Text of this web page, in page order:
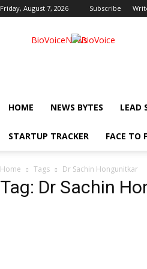
Friday, August 7, 2026 Subscribe
BioVoiceNews
HOME NEWS BYTES LEAD
STARTUP TRACKER FACE TO
Home Tags Dr Sachin Hongunitkar
Tag: Dr Sachin